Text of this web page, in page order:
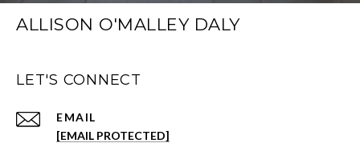
ALLISON O'MALLEY DALY
LET'S CONNECT
EMAIL
[EMAIL PROTECTED]